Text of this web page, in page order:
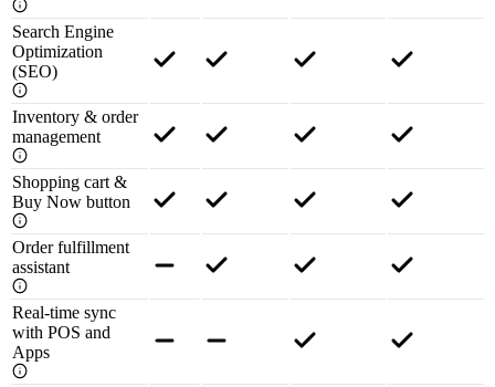
Search Engine
Optimization
(SEO)
Inventory & order
management
Shopping cart &
Buy Now button
Order fulfillment
assistant
Real-time sync
with POS and
Apps